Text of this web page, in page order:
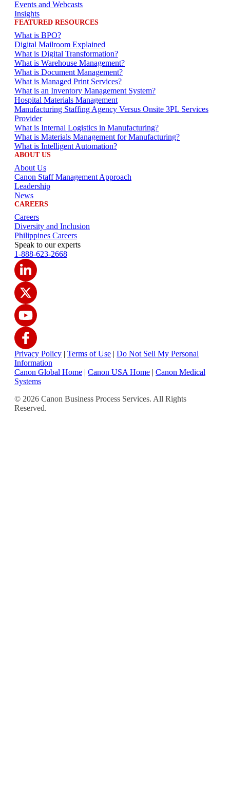
Events and Webcasts
Insights
FEATURED RESOURCES
What is BPO?
Digital Mailroom Explained
What is Digital Transformation?
What is Warehouse Management?
What is Document Management?
What is Managed Print Services?
What is an Inventory Management System?
Hospital Materials Management
Manufacturing Staffing Agency Versus Onsite 3PL Services
Provider
What is Internal Logistics in Manufacturing?
What is Materials Management for Manufacturing?
What is Intelligent Automation?
ABOUT US
About Us
Canon Staff Management Approach
Leadership
News
CAREERS
Careers
Diversity and Inclusion
Philippines Careers
Speak to our experts
1-888-623-2668
Privacy Policy | Terms of Use | Do Not Sell My Personal
Information
Canon Global Home | Canon USA Home | Canon Medical
Systems
© 2026 Canon Business Process Services. All Rights
Reserved.